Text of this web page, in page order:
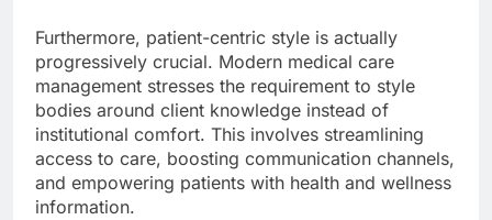
Furthermore, patient-centric style is actually
progressively crucial. Modern medical care
management stresses the requirement to style
bodies around client knowledge instead of
institutional comfort. This involves streamlining
access to care, boosting communication channels,
and empowering patients with health and wellness
information.